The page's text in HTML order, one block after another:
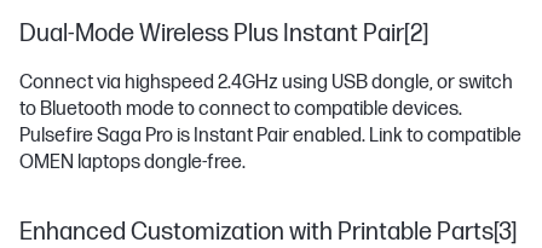
Dual-Mode Wireless Plus Instant Pair[2]
Connect via highspeed 2.4GHz using USB dongle, or switch
to Bluetooth mode to connect to compatible devices.
Pulsefire Saga Pro is Instant Pair enabled. Link to compatible
OMEN laptops dongle-free.
Enhanced Customization with Printable Parts[3]